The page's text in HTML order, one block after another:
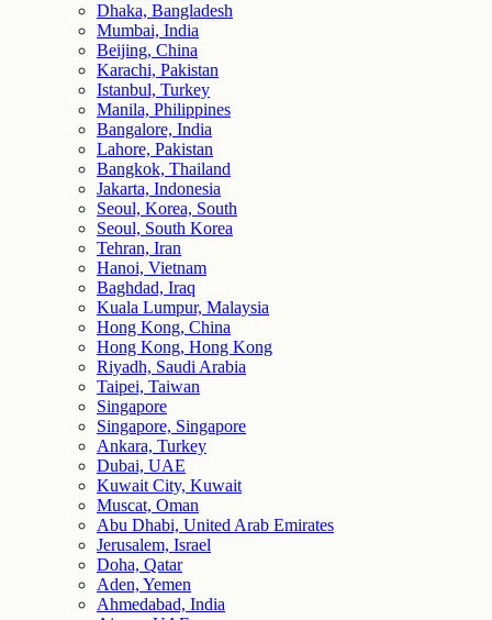
Dhaka, Bangladesh
Mumbai, India
Beijing, China
Karachi, Pakistan
Istanbul, Turkey
Manila, Philippines
Bangalore, India
Lahore, Pakistan
Bangkok, Thailand
Jakarta, Indonesia
Seoul, Korea, South
Seoul, South Korea
Tehran, Iran
Hanoi, Vietnam
Baghdad, Iraq
Kuala Lumpur, Malaysia
Hong Kong, China
Hong Kong, Hong Kong
Riyadh, Saudi Arabia
Taipei, Taiwan
Singapore
Singapore, Singapore
Ankara, Turkey
Dubai, UAE
Kuwait City, Kuwait
Muscat, Oman
Abu Dhabi, United Arab Emirates
Jerusalem, Israel
Doha, Qatar
Aden, Yemen
Ahmedabad, India